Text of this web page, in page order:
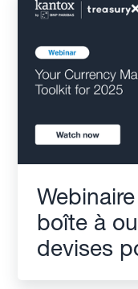
boîte à
devises